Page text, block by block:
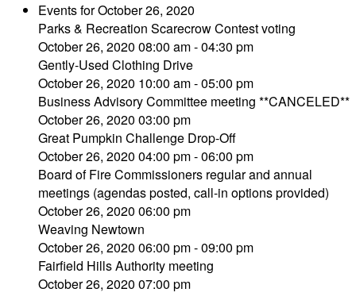
Events for October 26, 2020
Parks & Recreation Scarecrow Contest voting
October 26, 2020 08:00 am - 04:30 pm
Gently-Used Clothing Drive
October 26, 2020 10:00 am - 05:00 pm
Business Advisory Committee meeting **CANCELED**
October 26, 2020 03:00 pm
Great Pumpkin Challenge Drop-Off
October 26, 2020 04:00 pm - 06:00 pm
Board of Fire Commissioners regular and annual
meetings (agendas posted, call-in options provided)
October 26, 2020 06:00 pm
Weaving Newtown
October 26, 2020 06:00 pm - 09:00 pm
Fairfield Hills Authority meeting
October 26, 2020 07:00 pm